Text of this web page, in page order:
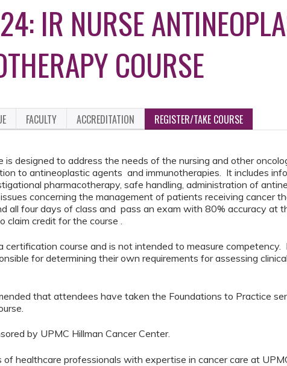
IR NURSE
COURSE
FACULTY ACCREDITATION REGISTER/TAKE COURSE
is designed to address the needs of the nursing and other
to antineoplastic agents and immunotherapies. It includes
pharmacotherapy, safe handling, administration of
concerning the management of patients receiving cancer
all four days of class and pass an exam with 80% accuracy at
claim credit for the course .
certification course and is not intended to measure competency.
for determining their own requirements for assessing clinical
that attendees have taken the Foundations to Practice
by UPMC Hillman Cancer Center.
healthcare professionals with expertise in cancer care at